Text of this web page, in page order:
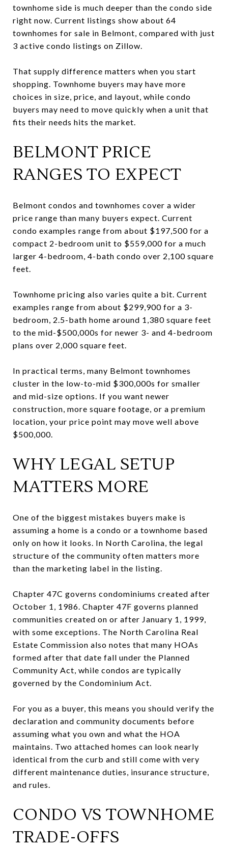
townhome side is much deeper than the condo side
right now. Current listings show about 64
townhomes for sale in Belmont, compared with just
3 active condo listings on Zillow.
That supply difference matters when you start
shopping. Townhome buyers may have more
choices in size, price, and layout, while condo
buyers may need to move quickly when a unit that
fits their needs hits the market.
BELMONT PRICE
RANGES TO EXPECT
Belmont condos and townhomes cover a wider
price range than many buyers expect. Current
condo examples range from about $197,500 for a
compact 2-bedroom unit to $559,000 for a much
larger 4-bedroom, 4-bath condo over 2,100 square
feet.
Townhome pricing also varies quite a bit. Current
examples range from about $299,900 for a 3-
bedroom, 2.5-bath home around 1,380 square feet
to the mid-$500,000s for newer 3- and 4-bedroom
plans over 2,000 square feet.
In practical terms, many Belmont townhomes
cluster in the low-to-mid $300,000s for smaller
and mid-size options. If you want newer
construction, more square footage, or a premium
location, your price point may move well above
$500,000.
WHY LEGAL SETUP
MATTERS MORE
One of the biggest mistakes buyers make is
assuming a home is a condo or a townhome based
only on how it looks. In North Carolina, the legal
structure of the community often matters more
than the marketing label in the listing.
Chapter 47C governs condominiums created after
October 1, 1986. Chapter 47F governs planned
communities created on or after January 1, 1999,
with some exceptions. The North Carolina Real
Estate Commission also notes that many HOAs
formed after that date fall under the Planned
Community Act, while condos are typically
governed by the Condominium Act.
For you as a buyer, this means you should verify the
declaration and community documents before
assuming what you own and what the HOA
maintains. Two attached homes can look nearly
identical from the curb and still come with very
different maintenance duties, insurance structure,
and rules.
CONDO VS TOWNHOME
TRADE-OFFS